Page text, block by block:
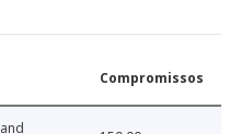
Compromissos